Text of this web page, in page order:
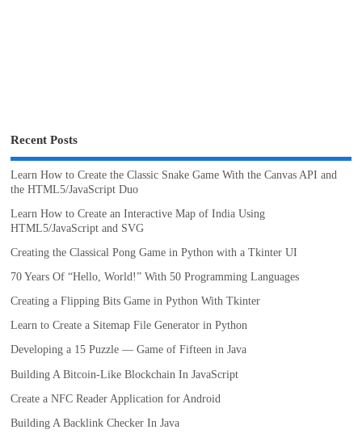
Recent Posts
Learn How to Create the Classic Snake Game With the Canvas API and
the HTML5/JavaScript Duo
Learn How to Create an Interactive Map of India Using
HTML5/JavaScript and SVG
Creating the Classical Pong Game in Python with a Tkinter UI
70 Years Of “Hello, World!” With 50 Programming Languages
Creating a Flipping Bits Game in Python With Tkinter
Learn to Create a Sitemap File Generator in Python
Developing a 15 Puzzle — Game of Fifteen in Java
Building A Bitcoin-Like Blockchain In JavaScript
Create a NFC Reader Application for Android
Building A Backlink Checker In Java